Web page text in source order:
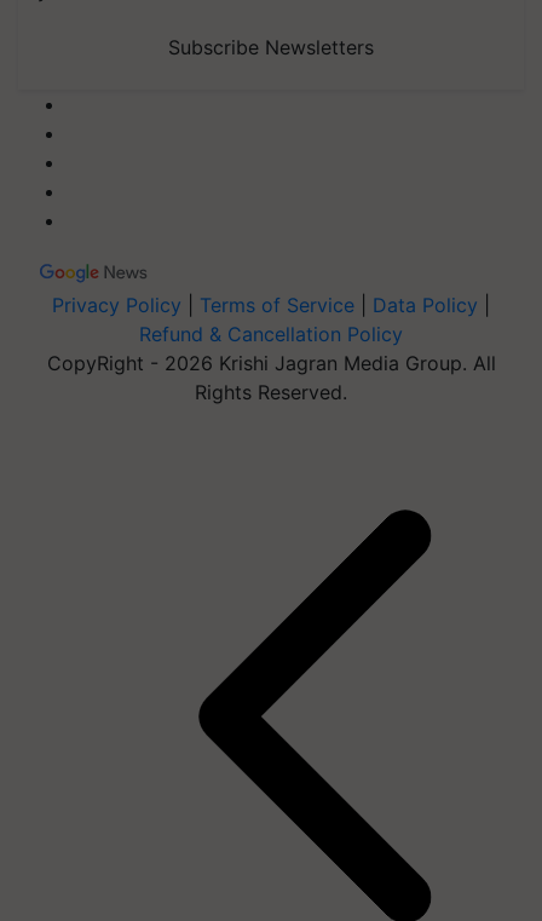
Subscribe Newsletters
Privacy Policy Terms of Service Data Policy
Refund & Cancellation Policy
CopyRight - 2026 Krishi Jagran Media Group. All
Rights Reserved.